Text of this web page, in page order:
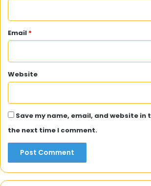
Email *
Website
Save my name, email, and website in
the next time I comment.